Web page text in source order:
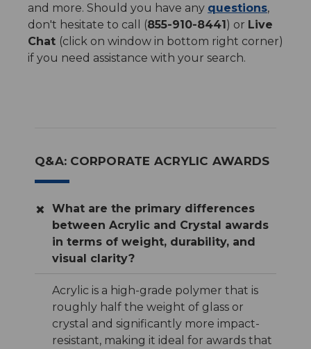
and more. Should you have any questions,
don't hesitate to call (855-910-8441) or Live
Chat (click on window in bottom right corner)
if you need assistance with your search.
Q&A: CORPORATE ACRYLIC AWARDS
What are the primary differences
between Acrylic and Crystal awards
in terms of weight, durability, and
visual clarity?
Acrylic is a high-grade polymer that is
roughly half the weight of glass or
crystal and significantly more impact-
resistant, making it ideal for awards that